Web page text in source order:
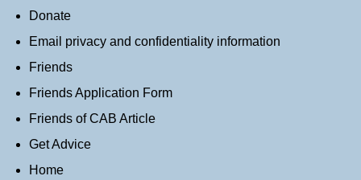
Donate
Email privacy and confidentiality information
Friends
Friends Application Form
Friends of CAB Article
Get Advice
Home